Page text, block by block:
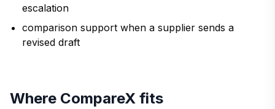
escalation
comparison support when a supplier sends a
revised draft
Where CompareX fits